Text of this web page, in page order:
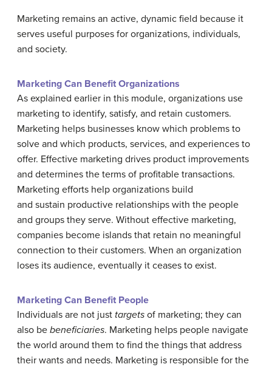
Marketing remains an active, dynamic field because it
serves useful purposes for organizations, individuals,
and society.
Marketing Can Benefit Organizations
As explained earlier in this module, organizations use
marketing to identify, satisfy, and retain customers.
Marketing helps businesses know which problems to
solve and which products, services, and experiences to
offer. Effective marketing drives product improvements
and determines the terms of profitable transactions.
Marketing efforts help organizations build
and sustain productive relationships with the people
and groups they serve. Without effective marketing,
companies become islands that retain no meaningful
connection to their customers. When an organization
loses its audience, eventually it ceases to exist.
Marketing Can Benefit People
Individuals are not just targets of marketing; they can
also be beneficiaries. Marketing helps people navigate
the world around them to find the things that address
their wants and needs. Marketing is responsible for the